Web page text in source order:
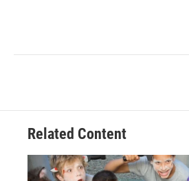
Related Content